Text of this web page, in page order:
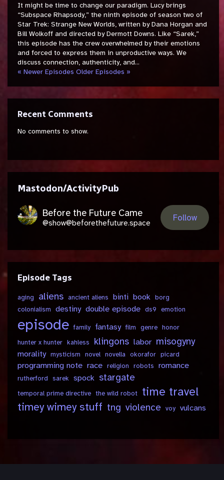
It might be time to change our paradigm. Lucy brings
“Subspace Rhapsody,” the ninth episode of season two of
Star Trek: Strange New Worlds, written by Dana Horgan and
Bill Wolkoff and directed by Dermott Downs. Like “Sarek,”
this episode has the crew overwhelmed by their emotions
and forced to express them in unproductive ways. We
discuss connection, authenticity, and...
« Newer Episodes Older Episodes »
Recent Comments
No comments to show.
Mastodon/ActivityPub
Before the Future Came
@show@beforethefuture.space
Follow
Episode Tags
aging aliens ancient aliens binti book borg
colonialism destiny double episode ds9 emotion
episode family fantasy film genre honor
hunter x hunter kahless klingons labor misogyny
morality mysticism novel novella okorafor picard
programming note race religion robots romance
rutherford sarek spock stargate
temporal prime directive the wild robot time travel
timey wimey stuff tng violence voy vulcans